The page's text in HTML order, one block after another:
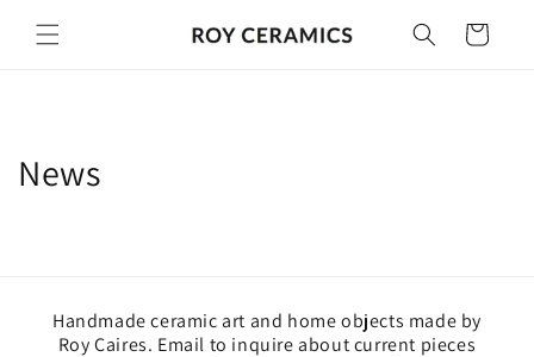
content
Cart
News
Handmade ceramic art and home objects made by
Roy Caires. Email to inquire about current pieces